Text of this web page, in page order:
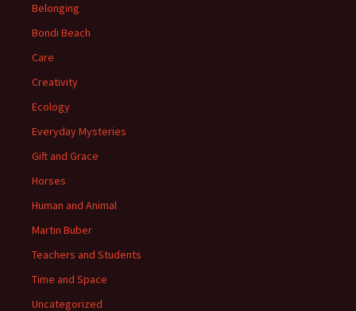
Belonging
Bondi Beach
Care
Creativity
Ecology
Everyday Mysteries
Gift and Grace
Horses
Human and Animal
Martin Buber
Teachers and Students
Time and Space
Uncategorized